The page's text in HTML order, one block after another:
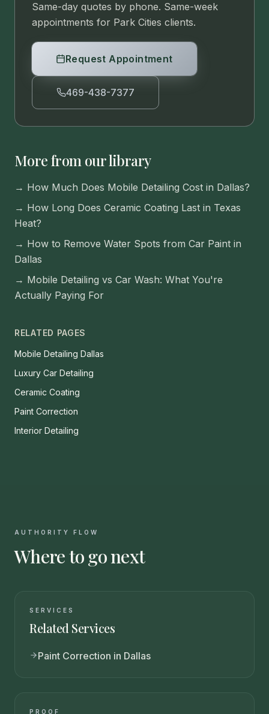
Same-day quotes by phone. Same-week
appointments for Park Cities clients.
Request Appointment
469-438-7377
More from our library
→ How Much Does Mobile Detailing Cost in Dallas?
→ How Long Does Ceramic Coating Last in Texas
Heat?
→ How to Remove Water Spots from Car Paint in
Dallas
→ Mobile Detailing vs Car Wash: What You're
Actually Paying For
RELATED PAGES
Mobile Detailing Dallas
Luxury Car Detailing
Ceramic Coating
Paint Correction
Interior Detailing
AUTHORITY FLOW
Where to go next
SERVICES
Related Services
Paint Correction in Dallas
PROOF